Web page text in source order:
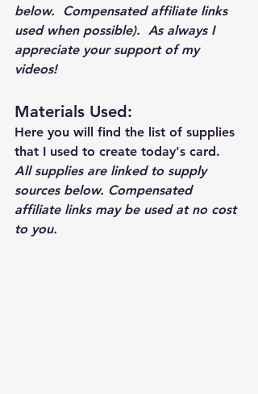
below.  Compensated affiliate links
used when possible).  As always I
appreciate your support of my
videos!
Materials Used:
Here you will find the list of supplies
that I used to create today's card.
All supplies are linked to supply
sources below. Compensated
affiliate links may be used at no cost
to you.